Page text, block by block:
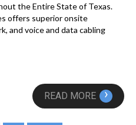
the Entire State of Texas.
offers superior onsite
and voice and data cabling
READ MORE ›